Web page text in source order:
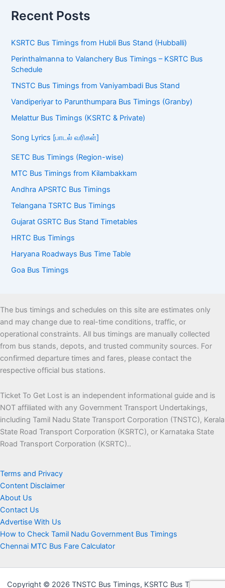
Recent Posts
KSRTC Bus Timings from Hubli Bus Stand (Hubballi)
Perinthalmanna to Valanchery Bus Timings – KSRTC Bus
Schedule
TNSTC Bus Timings from Vaniyambadi Bus Stand
Vandiperiyar to Parunthumpara Bus Timings (Granby)
Melattur Bus Timings (KSRTC & Private)
Song Lyrics [பாடல் வரிகள்]
SETC Bus Timings (Region-wise)
MTC Bus Timings from Kilambakkam
Andhra APSRTC Bus Timings
Telangana TSRTC Bus Timings
Gujarat GSRTC Bus Stand Timetables
HRTC Bus Timings
Haryana Roadways Bus Time Table
Goa Bus Timings
The bus timings and schedules on this site are estimates only
and may change due to real-time conditions, traffic, or
operational constraints. All bus timings are manually collected
from bus stands, depots, and trusted community sources. For
confirmed departure times and fares, please contact the
respective official bus stations.
Ticket To Get Lost is an independent informational guide and is
NOT affiliated with any Government Transport Undertakings,
including Tamil Nadu State Transport Corporation (TNSTC), Kerala
State Road Transport Corporation (KSRTC), or Karnataka State
Road Transport Corporation (KSRTC)..
Terms and Privacy
Content Disclaimer
About Us
Contact Us
Advertise With Us
How to Check Tamil Nadu Government Bus Timings
Chennai MTC Bus Fare Calculator
Copyright © 2026 TNSTC Bus Timings, KSRTC Bus Timings &